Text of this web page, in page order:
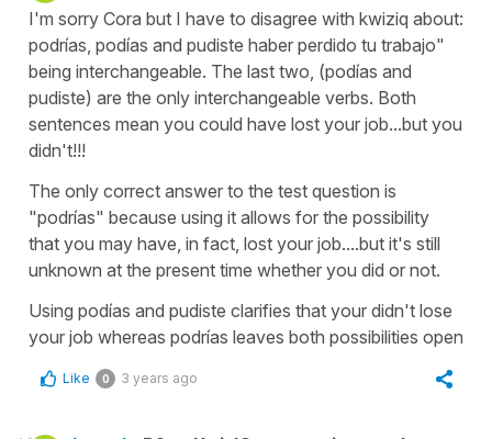
I'm sorry Cora but I have to disagree with kwiziq about:
podrías, podías and pudiste haber perdido tu trabajo"
being interchangeable. The last two, (podías and
pudiste) are the only interchangeable verbs. Both
sentences mean you could have lost your job...but you
didn't!!!
The only correct answer to the test question is
"podrías" because using it allows for the possibility
that you may have, in fact, lost your job....but it's still
unknown at the present time whether you did or not.
Using podías and pudiste clarifies that your didn't lose
your job whereas podrías leaves both possibilities open
Like 0 3 years ago